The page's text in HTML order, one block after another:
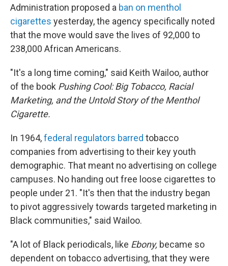
Administration proposed a ban on menthol
cigarettes yesterday, the agency specifically noted
that the move would save the lives of 92,000 to
238,000 African Americans.
"It's a long time coming," said Keith Wailoo, author
of the book Pushing Cool: Big Tobacco, Racial
Marketing, and the Untold Story of the Menthol
Cigarette.
In 1964,federal regulators barred tobacco
companies from advertising to their key youth
demographic. That meant no advertising on college
campuses. No handing out free loose cigarettes to
people under 21. "It's then that the industry began
to pivot aggressively towards targeted marketing in
Black communities," said Wailoo.
"A lot of Black periodicals, like Ebony, became so
dependent on tobacco advertising, that they were